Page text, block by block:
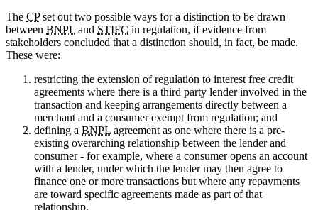
The CPset out two possible ways for a distinction to be drawn
between BNPL and STIFC in regulation, if evidence from
stakeholders concluded that a distinction should, in fact, be made.
These were:
restricting the extension of regulation to interest free credit
agreements where there is a third party lender involved in the
transaction and keeping arrangements directly between a
merchant and a consumer exempt from regulation; and
defining a BNPL agreement as one where there is a pre-
existing overarching relationship between the lender and
consumer - for example, where a consumer opens an account
with a lender, under which the lender may then agree to
finance one or more transactions but where any repayments
are toward specific agreements made as part of that
relationship.